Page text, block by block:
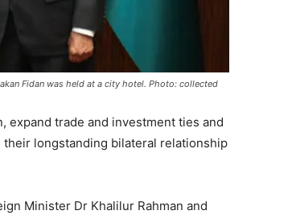
Fidan was held at a city hotel. Photo: collected
expand trade and investment ties and
longstanding bilateral relationship
Minister Dr Khalilur Rahman and